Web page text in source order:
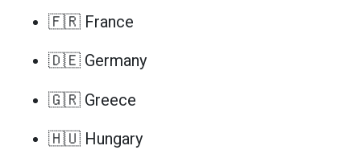
🇫🇷 France
🇩🇪 Germany
🇬🇷 Greece
🇭🇺 Hungary